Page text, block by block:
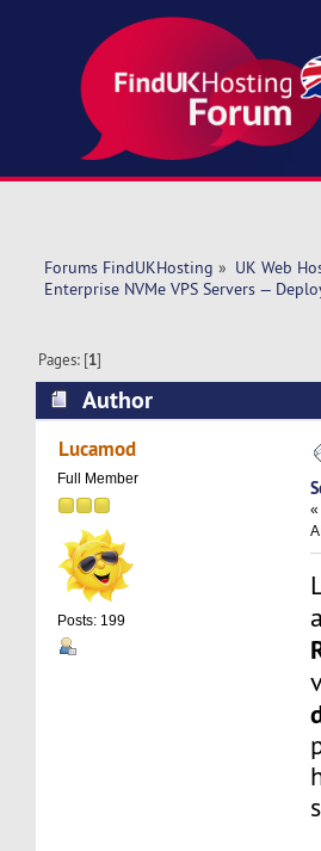
Forums FindUKHosting » UK Web
Enterprise NVMe VPS Servers —
Pages: [1]
Author
Deploy in 60 Seconds
Lucamod
Full Member
Posts: 199